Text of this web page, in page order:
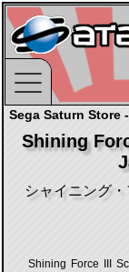
Sega Saturn Store
Shining
シャイニング
Shining Force III